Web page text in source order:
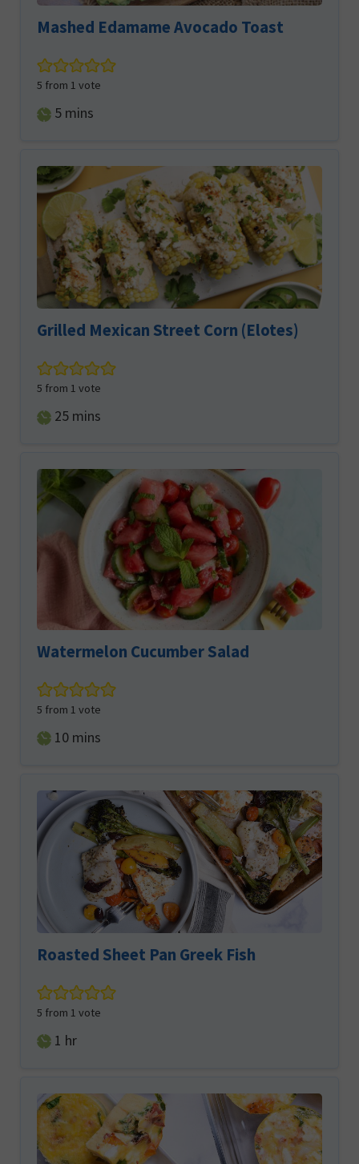
Mashed Edamame Avocado Toast
5 from 1 vote
5minutes
mins
Grilled Mexican Street Corn (Elotes)
5 from 1 vote
25minutes
mins
Watermelon Cucumber Salad
5 from 1 vote
10minutes
mins
Roasted Sheet Pan Greek Fish
5 from 1 vote
1 hour
hr